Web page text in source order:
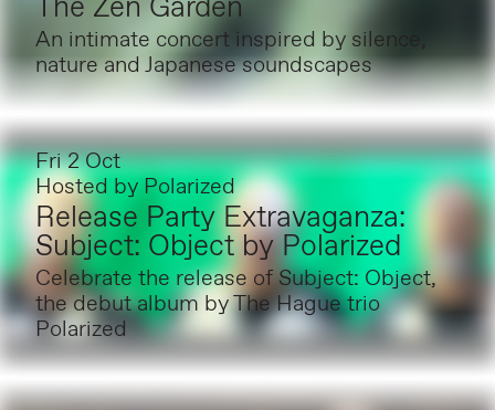
The Zen Garden
An intimate concert inspired by silence,
nature and Japanese soundscapes
Fri 2 Oct
Hosted by Polarized
Release Party Extravaganza:
Subject: Object by Polarized
Celebrate the release of Subject: Object,
the debut album by The Hague trio
Polarized